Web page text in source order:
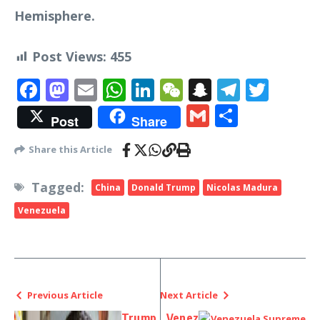
Hemisphere.
Post Views: 455
Facebook
Mastodon
EmailWhatsApp
LinkedIn
WeChat
Snapchat
Post Share Gmail
Share this Article
Tagged: China Donald Trump
Nicolas Madura
Venezuela
Previous Article Next Article